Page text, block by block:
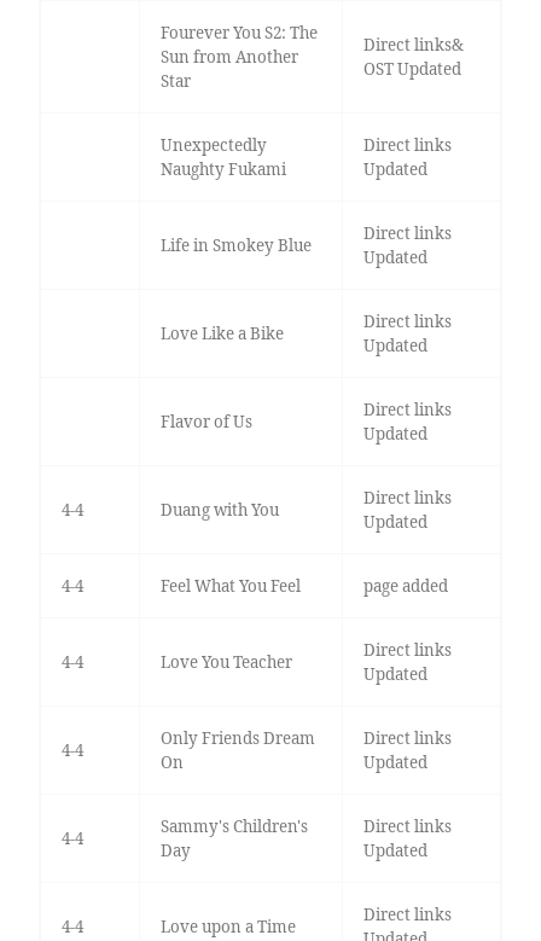
Fourever You S2: The
Sun from Another
Star
Direct links&
OST Updated
Unexpectedly
Naughty Fukami
Direct links
Updated
Life in Smokey Blue
Direct links
Updated
Love Like a Bike
Direct links
Updated
Flavor of Us
Direct links
Updated
4-4 Duang with You
Direct links
Updated
4-4 Feel What You Feel page added
4-4 Love You Teacher
Direct links
Updated
4-4
Only Friends Dream
On
Direct links
Updated
4-4
Sammy's Children's
Day
Direct links
Updated
4-4 Love upon a Time
Direct links